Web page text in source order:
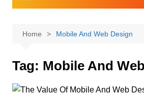
Home Mobile And Web Design
Tag: Mobile And